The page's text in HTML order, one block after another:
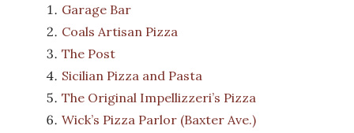
Garage Bar
Coals Artisan Pizza
The Post
Sicilian Pizza and Pasta
The Original Impellizzeri’s Pizza
Wick’s Pizza Parlor (Baxter Ave.)